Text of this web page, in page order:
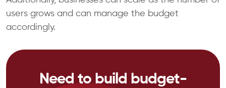
users grows and can manage the budget
accordingly.
Need to build budget-